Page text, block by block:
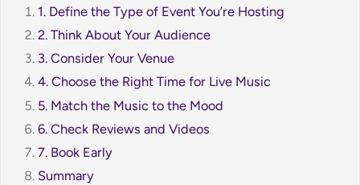
1. Define the Type of Event You’re Hosting
2. Think About Your Audience
3. Consider Your Venue
4. Choose the Right Time for Live Music
5. Match the Music to the Mood
6. Check Reviews and Videos
7. Book Early
Summary